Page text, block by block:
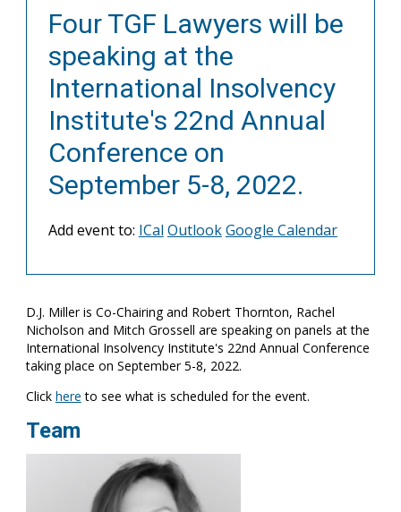
Four TGF Lawyers will be
speaking at the
International Insolvency
Institute's 22nd Annual
Conference on
September 5-8, 2022.
Add event to: ICal OutlookGoogle Calendar
D.J. Miller is Co-Chairing and Robert Thornton, Rachel
Nicholson and Mitch Grossell are speaking on panels at the
International Insolvency Institute's 22nd Annual Conference
taking place on September 5-8, 2022.
Click here to see what is scheduled for the event.
Team